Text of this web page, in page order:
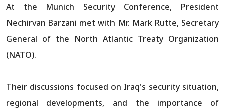
At the Munich Security Conference, President
Nechirvan Barzani met with Mr. Mark Rutte, Secretary
General of the North Atlantic Treaty Organization
(NATO).
Their discussions focused on Iraq's security situation,
regional developments, and the importance of